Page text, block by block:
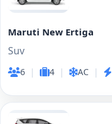
Maruti New Ertiga
Suv
6 | 4 | AC |